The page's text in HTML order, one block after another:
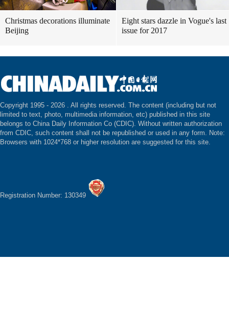
Christmas decorations illuminate
Beijing
Eight stars dazzle in Vogue's last
issue for 2017
Copyright 1995 - 2026 . All rights reserved. The content (including but not
limited to text, photo, multimedia information, etc) published in this site
belongs to China Daily Information Co (CDIC). Without written authorization
from CDIC, such content shall not be republished or used in any form. Note:
Browsers with 1024*768 or higher resolution are suggested for this site.
Registration Number: 130349